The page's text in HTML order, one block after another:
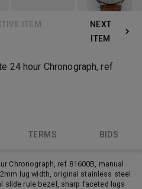
ITEM
NEXT
ITEM
24 hour Chronograph, ref
TERMS BIDS
Chronograph, ref 81600B, manual
lug width, original stainless steel
slide rule bezel, sharp faceted lugs